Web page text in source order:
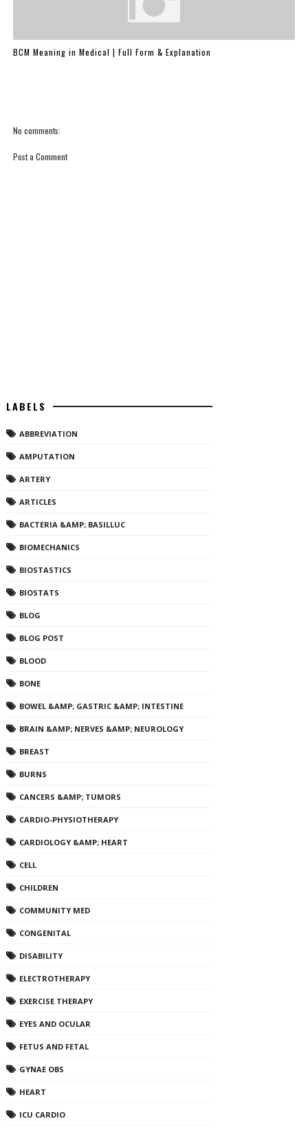
BCM Meaning in Medical | Full Form & Explanation
No comments:
Post a Comment
LABELS
ABBREVIATION
AMPUTATION
ARTERY
ARTICLES
BACTERIA &AMP; BASILLUC
BIOMECHANICS
BIOSTASTICS
BIOSTATS
BLOG
BLOG POST
BLOOD
BONE
BOWEL &AMP; GASTRIC &AMP; INTESTINE
BRAIN &AMP; NERVES &AMP; NEUROLOGY
BREAST
BURNS
CANCERS &AMP; TUMORS
CARDIO-PHYSIOTHERAPY
CARDIOLOGY &AMP; HEART
CELL
CHILDREN
COMMUNITY MED
CONGENITAL
DISABILITY
ELECTROTHERAPY
EXERCISE THERAPY
EYES AND OCULAR
FETUS AND FETAL
GYNAE OBS
HEART
ICU CARDIO